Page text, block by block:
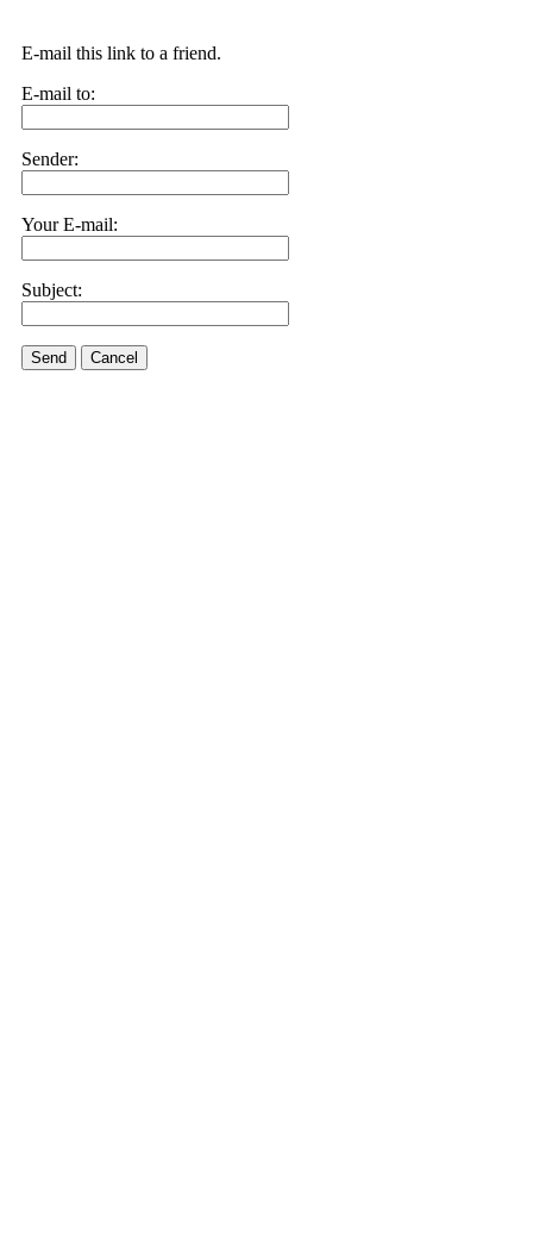
E-mail this link to a friend.
E-mail to:
Sender:
Your E-mail:
Subject:
Send Cancel